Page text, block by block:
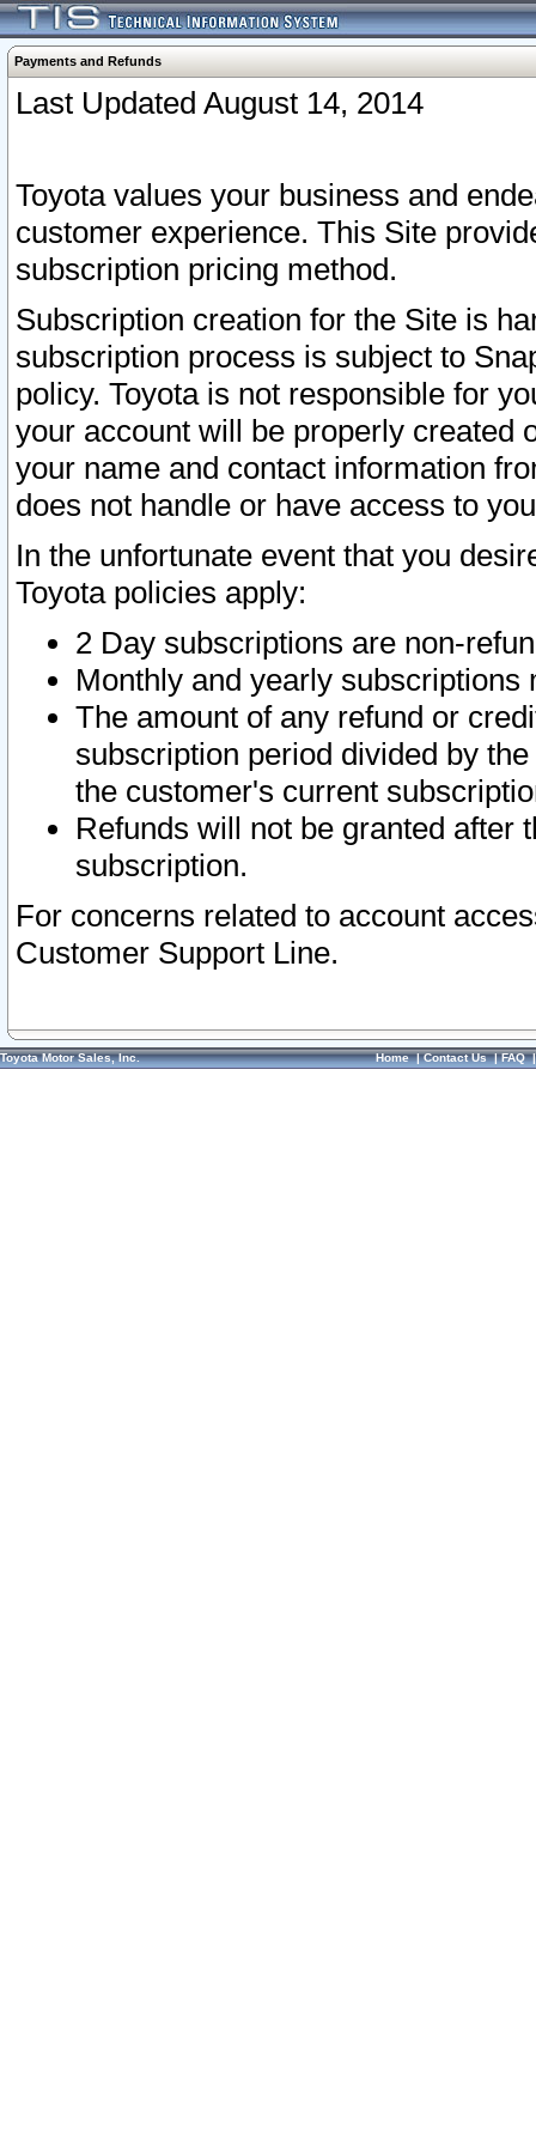
Payments and Refunds
Last Updated August 14, 2014
Toyota values your business and
customer experience. This Site
subscription pricing method.
Subscription creation for the Site is
subscription process is subject to
policy. Toyota is not responsible for
your account will be properly created
your name and contact information
does not handle or have access to
In the unfortunate event that you
Toyota policies apply:
2 Day subscriptions are non-
Monthly and yearly subscriptions
The amount of any refund or
subscription period divided by
the customer's current
Refunds will not be granted after
subscription.
For concerns related to account
Customer Support Line.
Toyota Motor Sales, Inc. Home|Contact Us|FAQ